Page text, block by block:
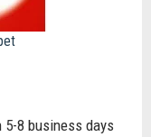
8 business days